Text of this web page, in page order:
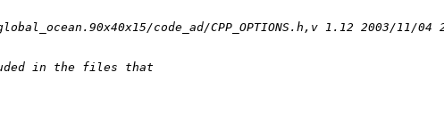
code_ad/CPP_OPTIONS.h,v 1.12 2003/11/
in the files that